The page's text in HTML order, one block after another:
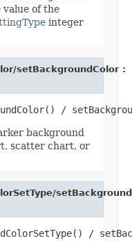
value of the
integer
setBackgroundColor :
background
scatter chart, or